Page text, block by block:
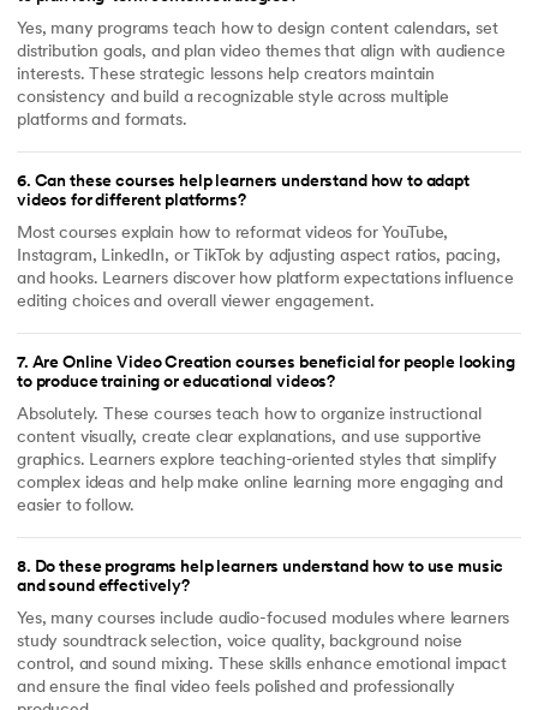
Yes, many programs teach how to design content calendars, set
distribution goals, and plan video themes that align with audience
interests. These strategic lessons help creators maintain
consistency and build a recognizable style across multiple
platforms and formats.
6. Can these courses help learners understand how to adapt
videos for different platforms?
Most courses explain how to reformat videos for YouTube,
Instagram, LinkedIn, or TikTok by adjusting aspect ratios, pacing,
and hooks. Learners discover how platform expectations influence
editing choices and overall viewer engagement.
7. Are Online Video Creation courses beneficial for people looking
to produce training or educational videos?
Absolutely. These courses teach how to organize instructional
content visually, create clear explanations, and use supportive
graphics. Learners explore teaching-oriented styles that simplify
complex ideas and help make online learning more engaging and
easier to follow.
8. Do these programs help learners understand how to use music
and sound effectively?
Yes, many courses include audio-focused modules where learners
study soundtrack selection, voice quality, background noise
control, and sound mixing. These skills enhance emotional impact
and ensure the final video feels polished and professionally